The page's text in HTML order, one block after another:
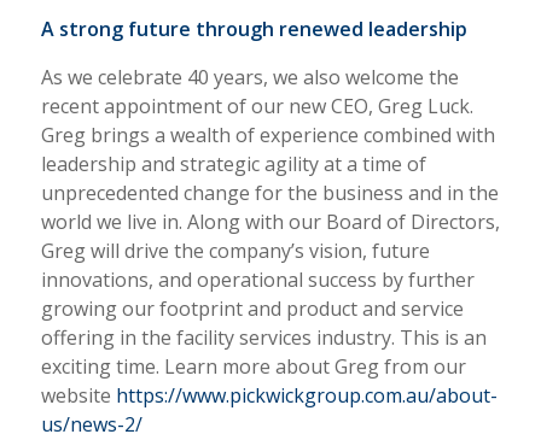
A strong future through renewed leadership
As we celebrate 40 years, we also welcome the
recent appointment of our new CEO, Greg Luck.
Greg brings a wealth of experience combined with
leadership and strategic agility at a time of
unprecedented change for the business and in the
world we live in. Along with our Board of Directors,
Greg will drive the company’s vision, future
innovations, and operational success by further
growing our footprint and product and service
offering in the facility services industry. This is an
exciting time. Learn more about Greg from our
website https://www.pickwickgroup.com.au/about-
us/news-2/